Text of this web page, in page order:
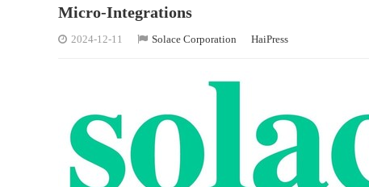
Micro-Integrations
2024-12-11 Solace Corporation HaiPress